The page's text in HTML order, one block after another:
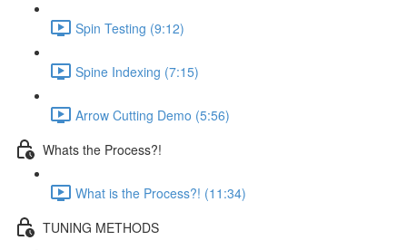
Spin Testing (9:12)
Spine Indexing (7:15)
Arrow Cutting Demo (5:56)
Whats the Process?!
What is the Process?! (11:34)
TUNING METHODS